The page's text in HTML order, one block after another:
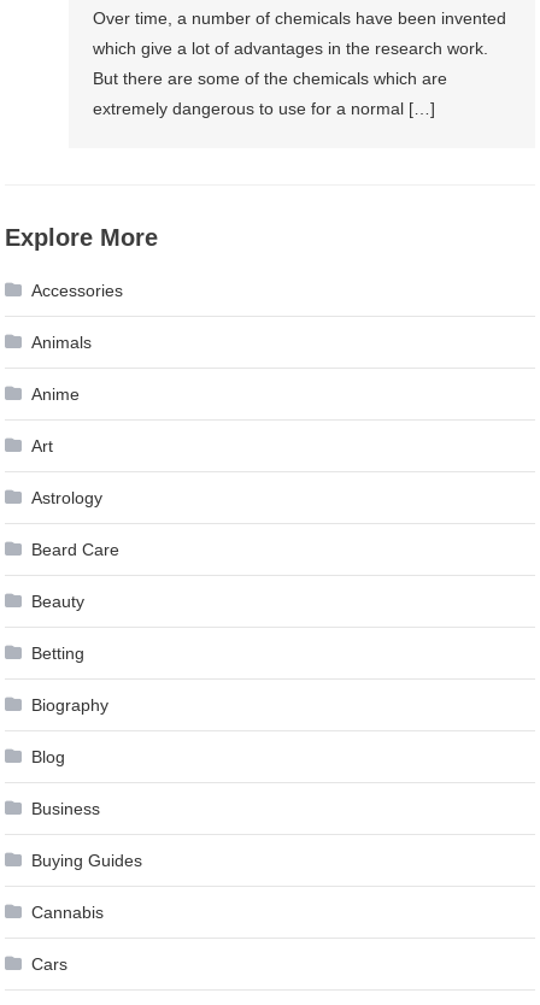
Over time, a number of chemicals have been invented
which give a lot of advantages in the research work.
But there are some of the chemicals which are
extremely dangerous to use for a normal […]
Explore More
Accessories
Animals
Anime
Art
Astrology
Beard Care
Beauty
Betting
Biography
Blog
Business
Buying Guides
Cannabis
Cars